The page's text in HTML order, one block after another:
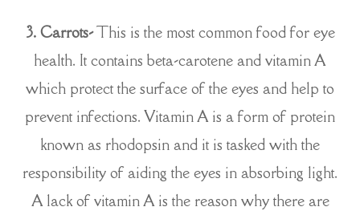
3. Carrots-This is the most common food for eye
health. It contains beta-carotene and vitamin A
which protect the surface of the eyes and help to
prevent infections. Vitamin A is a form of protein
known as rhodopsin and it is tasked with the
responsibility of aiding the eyes in absorbing light.
A lack of vitamin A is the reason why there are